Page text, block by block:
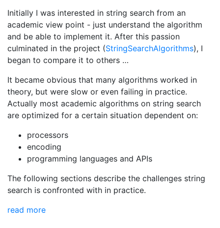
Initially I was interested in string search from an
academic view point - just understand the algorithm
and be able to implement it. After this passion
culminated in the project (StringSearchAlgorithms), I
began to compare it to others …
It became obvious that many algorithms worked in
theory, but were slow or even failing in practice.
Actually most academic algorithms on string search
are optimized for a certain situation dependent on:
processors
encoding
programming languages and APIs
The following sections describe the challenges string
search is confronted with in practice.
read more